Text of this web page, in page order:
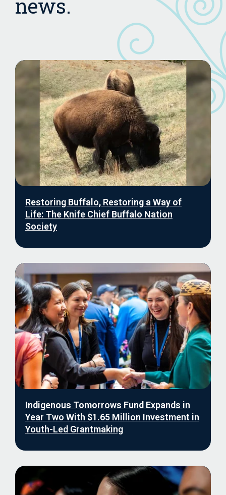
news.
Restoring Buffalo, Restoring a Way of
Life: The Knife Chief Buffalo Nation
Society
Indigenous Tomorrows Fund Expands in
Year Two With $1.65 Million Investment in
Youth-Led Grantmaking